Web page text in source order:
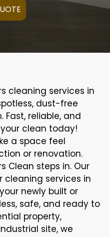
cleaning services in
dust-free
reliable, and
clean today!
a space feel
or renovation.
Clean steps in. Our
cleaning services in
newly built or
safe, and ready to
property,
site, we